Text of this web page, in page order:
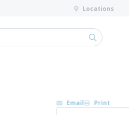
Locations
submit
Email Print